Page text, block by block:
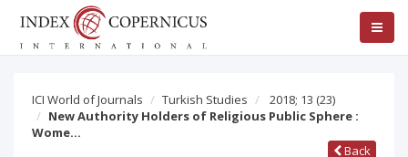
ICI World of Journals Turkish Studies 2018; 13 (23)
New Authority Holders of Religious Public Sphere :
Wome…
Back